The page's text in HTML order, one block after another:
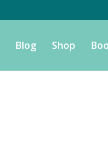
Blog Shop